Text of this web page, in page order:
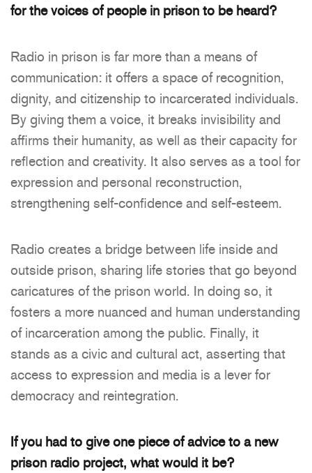
for the voices of people in prison to be heard?
Radio in prison is far more than a means of
communication: it offers a space of recognition,
dignity, and citizenship to incarcerated individuals.
By giving them a voice, it breaks invisibility and
affirms their humanity, as well as their capacity for
reflection and creativity. It also serves as a tool for
expression and personal reconstruction,
strengthening self-confidence and self-esteem.
Radio creates a bridge between life inside and
outside prison, sharing life stories that go beyond
caricatures of the prison world. In doing so, it
fosters a more nuanced and human understanding
of incarceration among the public. Finally, it
stands as a civic and cultural act, asserting that
access to expression and media is a lever for
democracy and reintegration.
If you had to give one piece of advice to a new
prison radio project, what would it be?